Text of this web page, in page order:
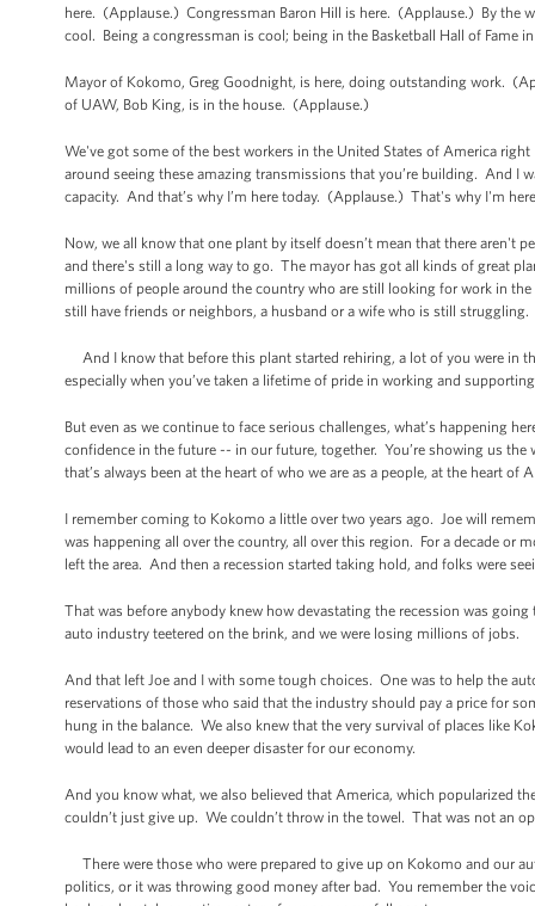
here. (Applause.) Congressman Baron Hill is here. (Applause.) By the
cool. Being a congressman is cool; being in the Basketball Hall of Fame
Mayor of Kokomo, Greg Goodnight, is here, doing outstanding work.
of UAW, Bob King, is in the house. (Applause.)
We've got some of the best workers in the United States of America
around seeing these amazing transmissions that you’re building. And I
capacity. And that’s why I’m here today. (Applause.) That's why I'm
Now, we all know that one plant by itself doesn’t mean that there
and there's still a long way to go. The mayor has got all kinds of great
millions of people around the country who are still looking for work in
still have friends or neighbors, a husband or a wife who is still struggling.
And I know that before this plant started rehiring, a lot of you were in
especially when you’ve taken a lifetime of pride in working and
But even as we continue to face serious challenges, what’s happening
confidence in the future -- in our future, together. You’re showing us
that’s always been at the heart of who we are as a people, at the heart of
I remember coming to Kokomo a little over two years ago. Joe will
was happening all over the country, all over this region. For a decade
left the area. And then a recession started taking hold, and folks were
That was before anybody knew how devastating the recession was
auto industry teetered on the brink, and we were losing millions of jobs.
And that left Joe and I with some tough choices. One was to help the
reservations of those who said that the industry should pay a price for
hung in the balance. We also knew that the very survival of places like
would lead to an even deeper disaster for our economy.
And you know what, we also believed that America, which popularized
couldn’t just give up. We couldn’t throw in the towel. That was not an
There were those who were prepared to give up on Kokomo and our
politics, or it was throwing good money after bad. You remember the